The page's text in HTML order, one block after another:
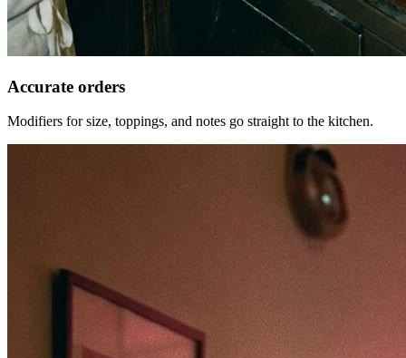
Accurate orders
Modifiers for size, toppings, and notes go straight to the kitchen.